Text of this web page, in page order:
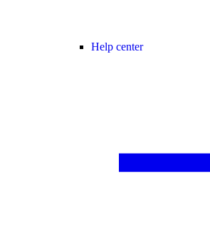
Help center